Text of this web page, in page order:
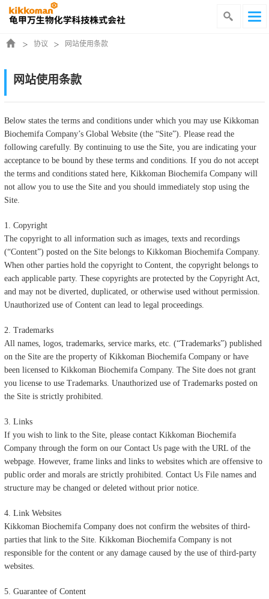
协议 网站使用条款
网站使用条款
Below states the terms and conditions under which you may use Kikkoman
Biochemifa Company’s Global Website (the “Site”). Please read the
following carefully. By continuing to use the Site, you are indicating your
acceptance to be bound by these terms and conditions. If you do not accept
the terms and conditions stated here, Kikkoman Biochemifa Company will
not allow you to use the Site and you should immediately stop using the
Site.
1. Copyright
The copyright to all information such as images, texts and recordings
(“Content”) posted on the Site belongs to Kikkoman Biochemifa Company.
When other parties hold the copyright to Content, the copyright belongs to
each applicable party. These copyrights are protected by the Copyright Act,
and may not be diverted, duplicated, or otherwise used without permission.
Unauthorized use of Content can lead to legal proceedings.
2. Trademarks
All names, logos, trademarks, service marks, etc. (“Trademarks”) published
on the Site are the property of Kikkoman Biochemifa Company or have
been licensed to Kikkoman Biochemifa Company. The Site does not grant
you license to use Trademarks. Unauthorized use of Trademarks posted on
the Site is strictly prohibited.
3. Links
If you wish to link to the Site, please contact Kikkoman Biochemifa
Company through the form on our Contact Us page with the URL of the
webpage. However, frame links and links to websites which are offensive to
public order and morals are strictly prohibited. Contact Us File names and
structure may be changed or deleted without prior notice.
4. Link Websites
Kikkoman Biochemifa Company does not confirm the websites of third-
parties that link to the Site. Kikkoman Biochemifa Company is not
responsible for the content or any damage caused by the use of third-party
websites.
5. Guarantee of Content